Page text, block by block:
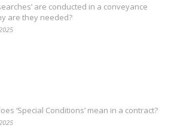
are conducted in a conveyance
are they needed?
‘Special Conditions’ mean in a contract?